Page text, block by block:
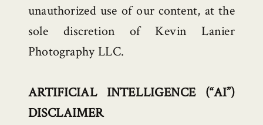
unauthorized use of our content, at the
sole discretion of Kevin Lanier
Photography LLC.
ARTIFICIAL INTELLIGENCE (“AI”)
DISCLAIMER